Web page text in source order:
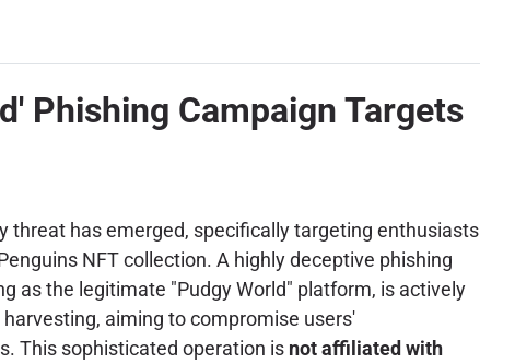
Phishing Campaign Targets
threat has emerged, specifically targeting enthusiasts
NFT collection. A highly deceptive phishing
as the legitimate "Pudgy World" platform, is actively
aiming to compromise users'
This sophisticated operation is not affiliated with